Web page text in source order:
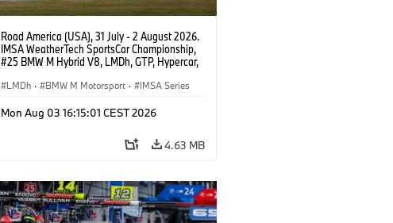
Road America (USA), 31 July - 2 August 2026.
IMSA WeatherTech SportsCar Championship,
#25 BMW M Hybrid V8, LMDh, GTP, Hypercar,
Wittmann.
LMDh · BMW M Motorsport · IMSA Series
Mon Aug 03 16:15:01 CEST 2026
4.63 MB